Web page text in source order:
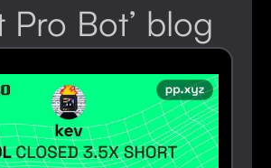
Pro Bot’ blog